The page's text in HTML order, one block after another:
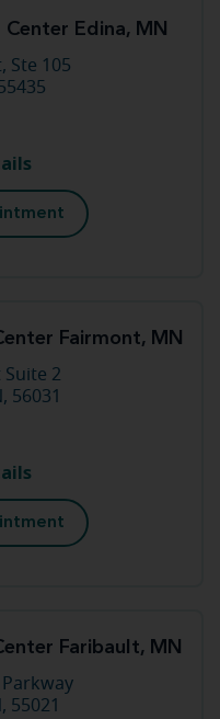
Edina, MN
Ste 105
Fairmont, MN
Suite 2
56031
Faribault, MN
55021